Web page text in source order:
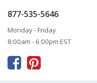
877-535-5646
Monday - Friday
8:00am - 6:00pm EST
 